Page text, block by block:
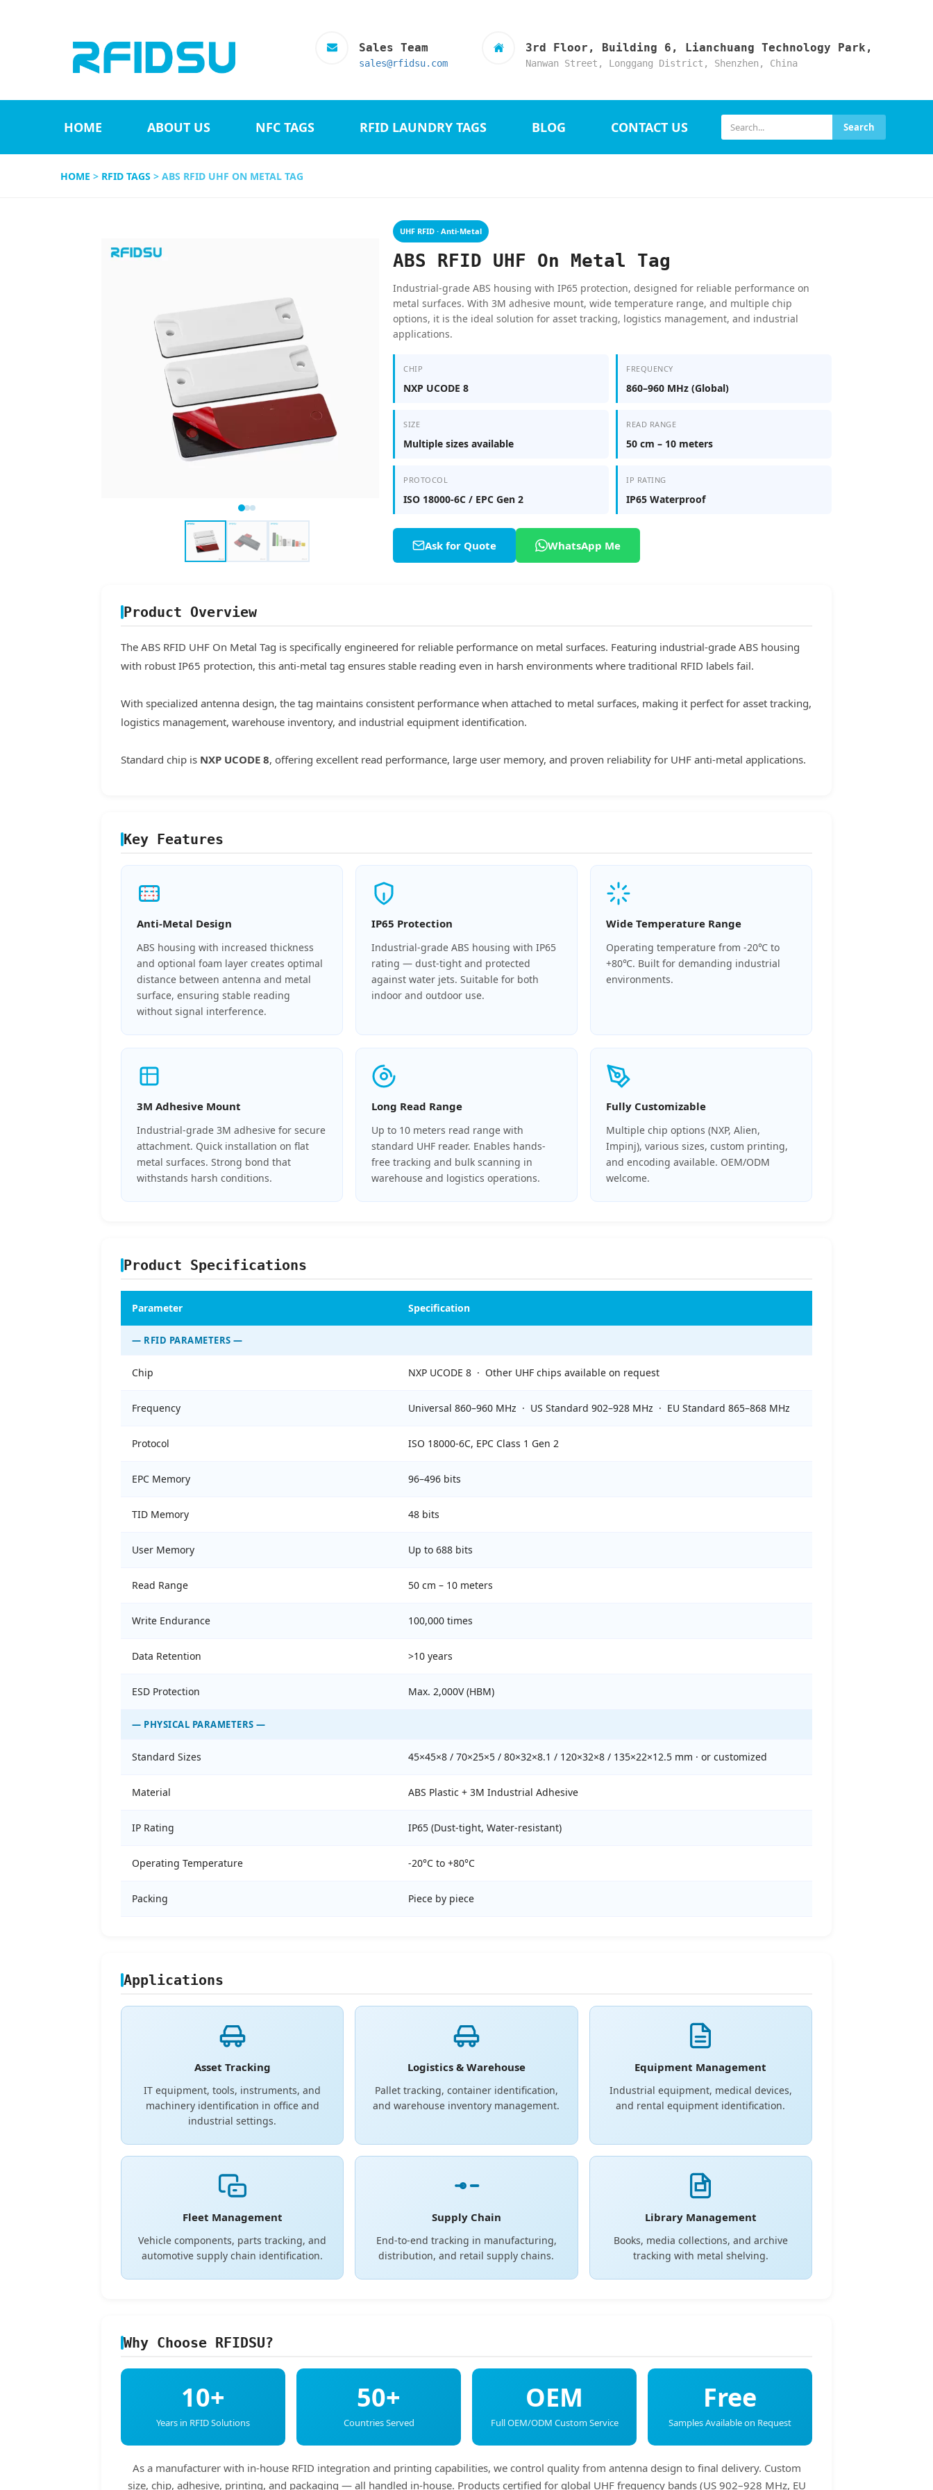
Sales Team
sales@rfidsu.com
3rd Floor, Building 6, Lianchuang Technology Park,
Nanwan Street, Longgang District, Shenzhen, China
HOME ABOUT US NFC TAGS RFID LAUNDRY TAGS BLOG CONTACT US Search
HOME > RFID TAGS > ABS RFID UHF ON METAL TAG
UHF RFID · Anti-Metal
ABS RFID UHF On Metal Tag
Industrial-grade ABS housing with IP65 protection, designed for reliable performance on
metal surfaces. With 3M adhesive mount, wide temperature range, and multiple chip
options, it is the ideal solution for asset tracking, logistics management, and industrial
applications.
CHIP
NXP UCODE 8
FREQUENCY
860–960 MHz (Global)
SIZE
Multiple sizes available
READ RANGE
50 cm – 10 meters
PROTOCOL
ISO 18000-6C / EPC Gen 2
IP RATING
IP65 Waterproof
Ask for Quote WhatsApp Me
Product Overview
The ABS RFID UHF On Metal Tag is specifically engineered for reliable performance on metal surfaces. Featuring industrial-grade ABS housing
with robust IP65 protection, this anti-metal tag ensures stable reading even in harsh environments where traditional RFID labels fail.
With specialized antenna design, the tag maintains consistent performance when attached to metal surfaces, making it perfect for asset tracking,
logistics management, warehouse inventory, and industrial equipment identification.
Standard chip is NXP UCODE 8, offering excellent read performance, large user memory, and proven reliability for UHF anti-metal applications.
Key Features
Anti-Metal Design
ABS housing with increased thickness
and optional foam layer creates optimal
distance between antenna and metal
surface, ensuring stable reading
without signal interference.
IP65 Protection
Industrial-grade ABS housing with IP65
rating — dust-tight and protected
against water jets. Suitable for both
indoor and outdoor use.
Wide Temperature Range
Operating temperature from -20℃ to
+80℃. Built for demanding industrial
environments.
3M Adhesive Mount
Industrial-grade 3M adhesive for secure
attachment. Quick installation on flat
metal surfaces. Strong bond that
withstands harsh conditions.
Long Read Range
Up to 10 meters read range with
standard UHF reader. Enables hands-
free tracking and bulk scanning in
warehouse and logistics operations.
Fully Customizable
Multiple chip options (NXP, Alien,
Impinj), various sizes, custom printing,
and encoding available. OEM/ODM
welcome.
Product Specifications
Parameter Specification
— RFID PARAMETERS —
Chip NXP UCODE 8 · Other UHF chips available on request
Frequency Universal 860–960 MHz · US Standard 902–928 MHz · EU Standard 865–868 MHz
Protocol ISO 18000-6C, EPC Class 1 Gen 2
EPC Memory 96–496 bits
TID Memory 48 bits
User Memory Up to 688 bits
Read Range 50 cm – 10 meters
Write Endurance 100,000 times
Data Retention >10 years
ESD Protection Max. 2,000V (HBM)
— PHYSICAL PARAMETERS —
Standard Sizes 45×45×8 / 70×25×5 / 80×32×8.1 / 120×32×8 / 135×22×12.5 mm · or customized
Material ABS Plastic + 3M Industrial Adhesive
IP Rating IP65 (Dust-tight, Water-resistant)
Operating Temperature -20°C to +80°C
Packing Piece by piece
Applications
Asset Tracking
IT equipment, tools, instruments, and
machinery identification in office and
industrial settings.
Logistics & Warehouse
Pallet tracking, container identification,
and warehouse inventory management.
Equipment Management
Industrial equipment, medical devices,
and rental equipment identification.
Fleet Management
Vehicle components, parts tracking, and
automotive supply chain identification.
Supply Chain
End-to-end tracking in manufacturing,
distribution, and retail supply chains.
Library Management
Books, media collections, and archive
tracking with metal shelving.
Why Choose RFIDSU?
10+
Years in RFID Solutions
50+
Countries Served
OEM
Full OEM/ODM Custom Service
Free
Samples Available on Request
As a manufacturer with in-house RFID integration and printing capabilities, we control quality from antenna design to final delivery. Custom
size, chip, adhesive, printing, and packaging — all handled in-house. Products certified for global UHF frequency bands (US 902–928 MHz, EU